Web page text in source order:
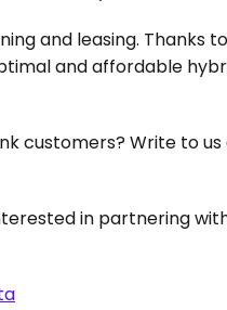
and leasing. Thanks
and affordable
customers? Write to us